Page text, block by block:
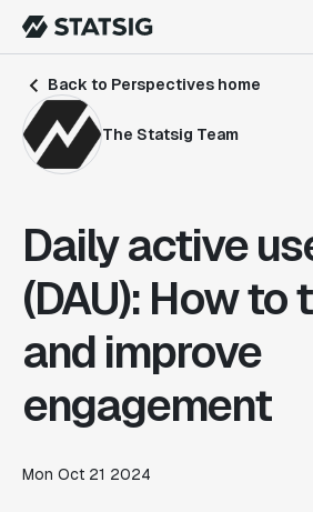
Back to Perspectives home
The Statsig Team
Daily active
(DAU): How to
and improve
engagement
Mon Oct 21 2024